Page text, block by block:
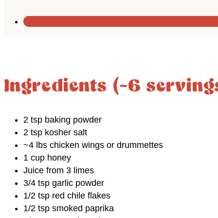
Ingredients (~6
2 tsp baking powder
2 tsp kosher salt
~4 lbs chicken wings or drummettes
1 cup honey
Juice from 3 limes
3/4 tsp garlic powder
1/2 tsp red chile flakes
1/2 tsp smoked paprika